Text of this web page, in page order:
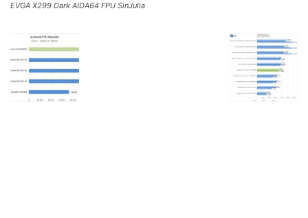
EVGA X299 Dark AIDA64 FPU SinJulia